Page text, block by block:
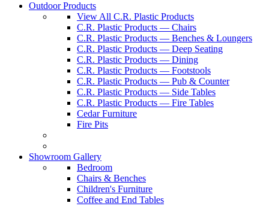
Outdoor Products
View All C.R. Plastic Products
C.R. Plastic Products — Chairs
C.R. Plastic Products — Benches & Loungers
C.R. Plastic Products — Deep Seating
C.R. Plastic Products — Dining
C.R. Plastic Products — Footstools
C.R. Plastic Products — Pub & Counter
C.R. Plastic Products — Side Tables
C.R. Plastic Products — Fire Tables
Cedar Furniture
Fire Pits
Showroom Gallery
Bedroom
Chairs & Benches
Children's Furniture
Coffee and End Tables